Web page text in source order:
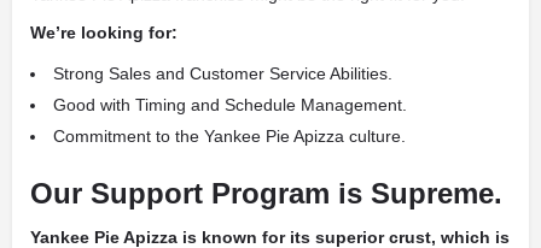
We’re looking for:
Strong Sales and Customer Service Abilities.
Good with Timing and Schedule Management.
Commitment to the Yankee Pie Apizza culture.
Our Support Program is Supreme.
Yankee Pie Apizza is known for its superior crust, which is